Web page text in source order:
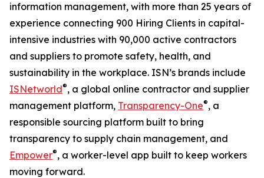
information management, with more than 25 years of
experience connecting 900 Hiring Clients in capital-
intensive industries with 90,000 active contractors
and suppliers to promote safety, health, and
sustainability in the workplace. ISN’s brands include
ISNetworld®, a global online contractor and supplier
management platform, Transparency-One®, a
responsible sourcing platform built to bring
transparency to supply chain management, and
Empower®, a worker-level app built to keep workers
moving forward.